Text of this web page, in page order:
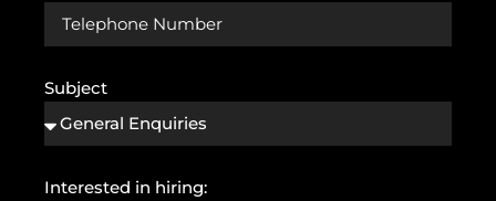
Subject
Interested in hiring: